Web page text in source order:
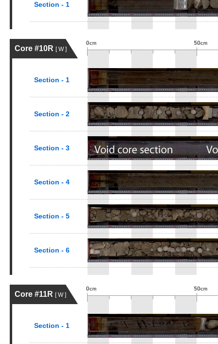
Section - 1
Core #10R [ W ]
Section - 1
Section - 2
Section - 3
Section - 4
Section - 5
Section - 6
Core #11R [ W ]
Section - 1